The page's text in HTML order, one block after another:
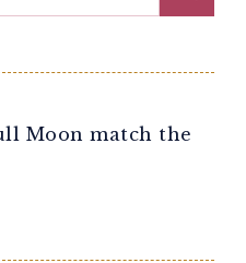
Moon match the